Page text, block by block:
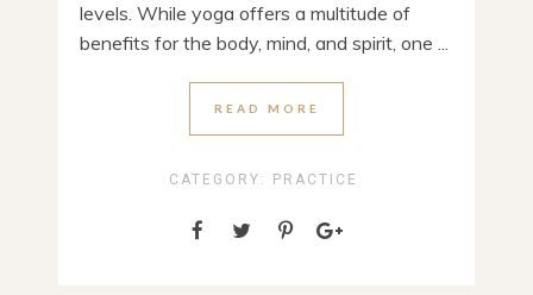
levels. While yoga offers a multitude of
benefits for the body, mind, and spirit, one ...
READ MORE
CATEGORY: PRACTICE